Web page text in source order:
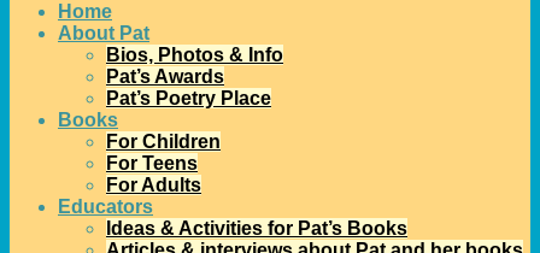
Home
About Pat
Bios, Photos & Info
Pat’s Awards
Pat’s Poetry Place
Books
For Children
For Teens
For Adults
Educators
Ideas & Activities for Pat’s Books